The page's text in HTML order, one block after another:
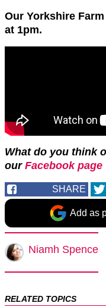
Our Yorkshire
at 1pm.
What do you think
our Facebook
SHARE
Add as
Niamh Spence
RELATED TOPICS